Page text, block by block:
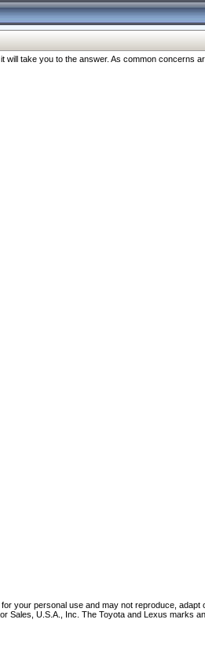
take you to the answer. As common concerns
your personal use and may not reproduce,
U.S.A., Inc. The Toyota and Lexus marks